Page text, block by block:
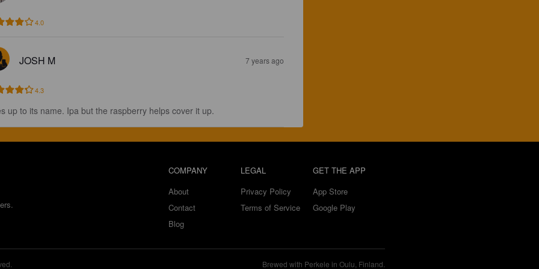
4.0
JOSH M 7 years ago
4.3
up to its name. Ipa but the raspberry helps cover it up.
COMPANY
About
Contact
Blog
LEGAL
Privacy Policy
Terms of Service
GET THE APP
App Store
Google Play
Brewed with Perkele in Oulu, Finland.